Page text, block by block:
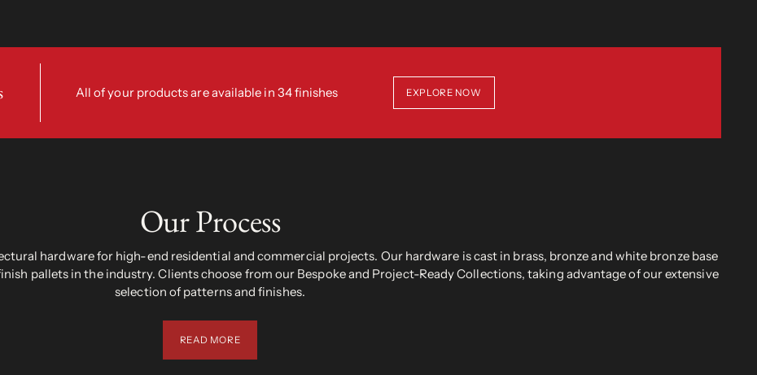
All of your products are available in 34 finishes EXPLORE NOW
Our Process
hardware for high-end residential and commercial projects. Our hardware is cast in brass, bronze and white bronze base
pallets in the industry. Clients choose from our Bespoke and Project-Ready Collections, taking advantage of our extensive
selection of patterns and finishes.
READ MORE